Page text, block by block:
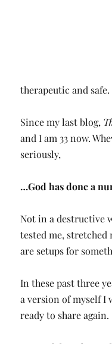
therapeutic and safe.
Since my last blog,
and I am 33 now.
seriously,
…God has done a
Not in a destructive
tested me, stretched
are setups for
In these past three
a version of myself I
ready to share again.